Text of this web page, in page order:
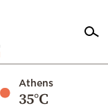
Athens
35°C